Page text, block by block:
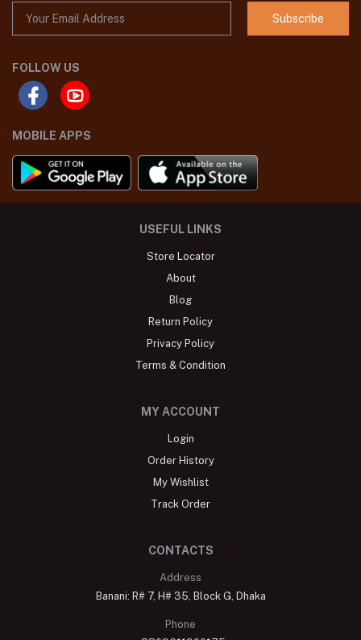
Subscribe
FOLLOW US
MOBILE APPS
USEFUL LINKS
Store Locator
About
Blog
Return Policy
Privacy Policy
Terms & Condition
MY ACCOUNT
Login
Order History
My Wishlist
Track Order
CONTACTS
Address
Banani: R# 7, H# 35, Block G, Dhaka
Phone